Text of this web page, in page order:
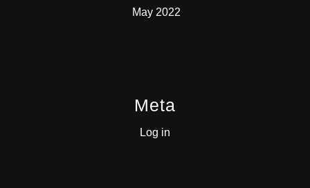
May 2022
Meta
Log in